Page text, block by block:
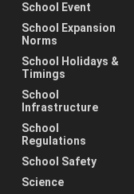
School Event
School Expansion
Norms
School Holidays &
Timings
School
Infrastructure
School
Regulations
School Safety
Science